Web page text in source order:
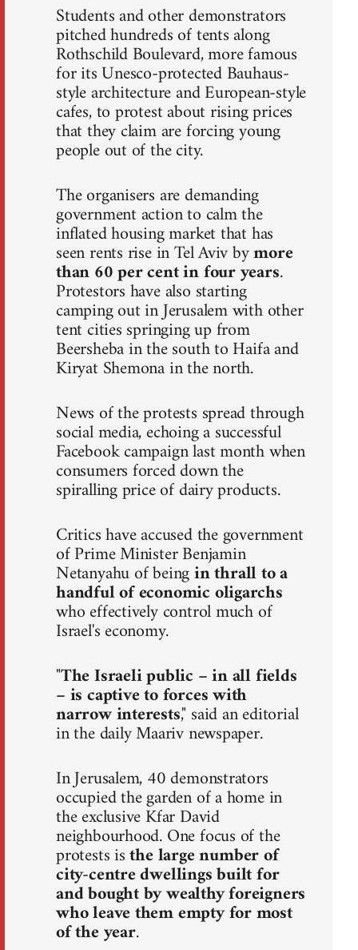
Students and other demonstrators
pitched hundreds of tents along
Rothschild Boulevard, more famous
for its Unesco-protected Bauhaus-
style architecture and European-style
cafes, to protest about rising prices
that they claim are forcing young
people out of the city.
The organisers are demanding
government action to calm the
inflated housing market that has
seen rents rise in Tel Aviv bymore
than 60 per cent in four years.
Protestors have also starting
camping out in Jerusalem with other
tent cities springing up from
Beersheba in the south to Haifa and
Kiryat Shemona in the north.
News of the protests spread through
social media, echoing a successful
Facebook campaign last month when
consumers forced down the
spiralling price of dairy products.
Critics have accused the government
of Prime Minister Benjamin
Netanyahu of beingin thrall to a
handful of economic oligarchs
who effectively control much of
Israel's economy.
"The Israeli public – in all fields
– is captive to forces with
narrow interests," said an editorial
in the daily Maariv newspaper.
In Jerusalem, 40 demonstrators
occupied the garden of a home in
the exclusive Kfar David
neighbourhood. One focus of the
protests isthe large number of
city-centre dwellings built for
and bought by wealthy foreigners
who leave them empty for most
of the year.